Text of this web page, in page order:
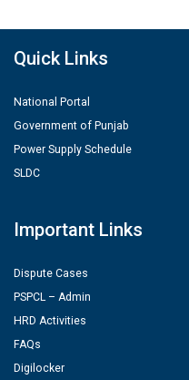
Quick Links
National Portal
Government of Punjab
Power Supply Schedule
SLDC
Important Links
Dispute Cases
PSPCL – Admin
HRD Activities
FAQs
Digilocker